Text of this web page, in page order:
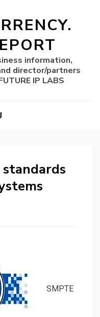
information,
director/partners
IP LABS
SMPTE